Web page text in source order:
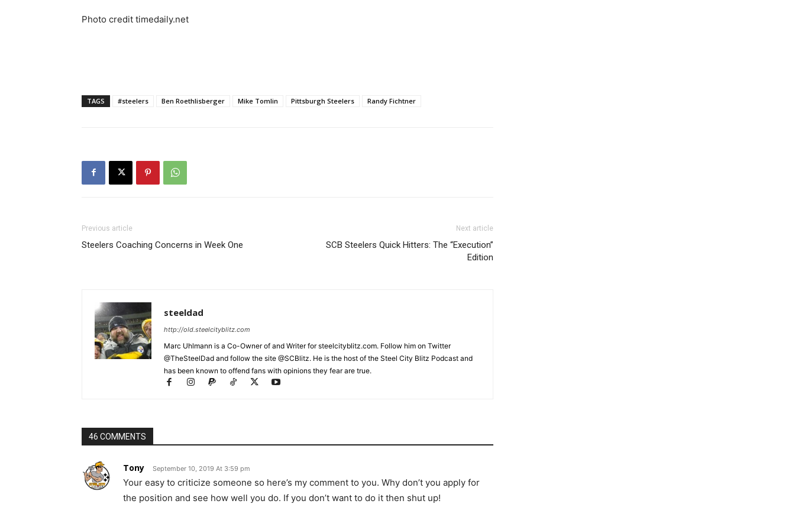
Photo credit timedaily.net
TAGS #steelers Ben Roethlisberger Mike Tomlin Pittsburgh Steelers Randy Fichtner
Previous article
Steelers Coaching Concerns in Week One
Next article
SCB Steelers Quick Hitters: The “Execution”
Edition
steeldad
http://old.steelcityblitz.com
Marc Uhlmann is a Co-Owner of and Writer for steelcityblitz.com. Follow him on Twitter
@TheSteelDad and follow the site @SCBlitz. He is the host of the Steel City Blitz Podcast and
has been known to offend fans with opinions they fear are true.
46 COMMENTS
Tony September 10, 2019 At 3:59 pm
Your easy to criticize someone so here’s my comment to you. Why don’t you apply for
the position and see how well you do. If you don’t want to do it then shut up!